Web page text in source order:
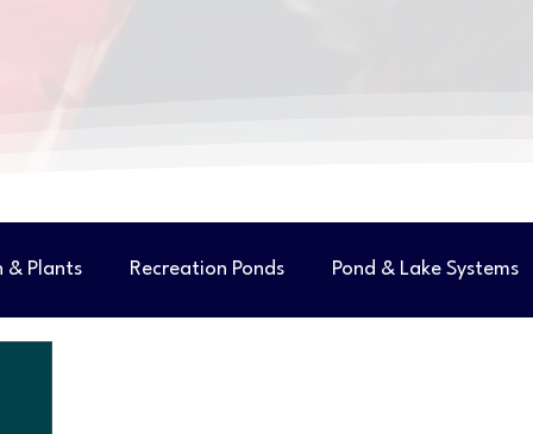
& Plants Recreation Ponds Pond & Lake Systems